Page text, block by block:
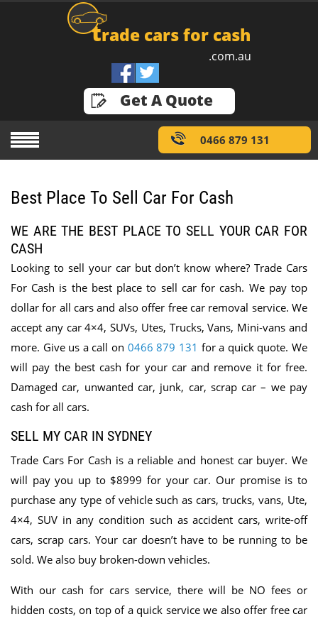
trade cars for cash
.com.au
0466 879 131
Get A Quote
Best Place To Sell Car For Cash
WE ARE THE BEST PLACE TO SELL YOUR CAR FOR
CASH
Looking to sell your car but don’t know where? Trade Cars
For Cash is the best place to sell car for cash. We pay top
dollar for all cars and also offer free car removal service. We
accept any car 4×4, SUVs, Utes, Trucks, Vans, Mini-vans and
more. Give us a call on 0466 879 131 for a quick quote. We
will pay the best cash for your car and remove it for free.
Damaged car, unwanted car, junk, car, scrap car – we pay
cash for all cars.
SELL MY CAR IN SYDNEY
Trade Cars For Cash is a reliable and honest car buyer. We
will pay you up to $8999 for your car. Our promise is to
purchase any type of vehicle such as cars, trucks, vans, Ute,
4×4, SUV in any condition such as accident cars, write-off
cars, scrap cars. Your car doesn’t have to be running to be
sold. We also buy broken-down vehicles.
With our cash for cars service, there will be NO fees or
hidden costs, on top of a quick service we also offer free car
GET A QUOTE